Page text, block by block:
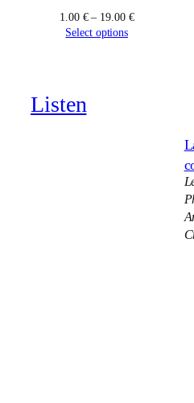
1.00 € – 19.00 €Price
Select options
Listen